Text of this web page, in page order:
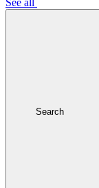
See all
Search